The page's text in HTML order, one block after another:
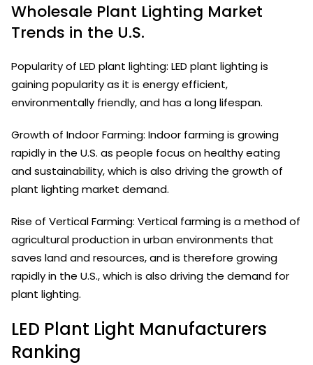
Wholesale Plant Lighting Market
Trends in the U.S.
Popularity of LED plant lighting: LED plant lighting is
gaining popularity as it is energy efficient,
environmentally friendly, and has a long lifespan.
Growth of Indoor Farming: Indoor farming is growing
rapidly in the U.S. as people focus on healthy eating
and sustainability, which is also driving the growth of
plant lighting market demand.
Rise of Vertical Farming: Vertical farming is a method of
agricultural production in urban environments that
saves land and resources, and is therefore growing
rapidly in the U.S., which is also driving the demand for
plant lighting.
LED Plant Light Manufacturers
Ranking